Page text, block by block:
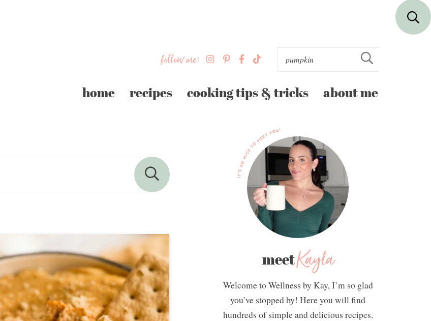
follow me:
home recipes cooking tips & tricks about me
meetKayla
Welcome to Wellness by Kay, I’m so glad
you’ve stopped by! Here you will find
hundreds of simple and delicious recipes.